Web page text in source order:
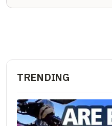
TRENDING